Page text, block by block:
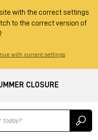
with the correct settings
to the correct version of
with current settings
CLOSURE